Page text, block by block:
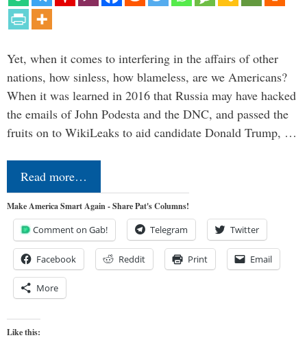
Yet, when it comes to interfering in the affairs of other
nations, how sinless, how blameless, are we Americans?
When it was learned in 2016 that Russia may have hacked
the emails of John Podesta and the DNC, and passed the
fruits on to WikiLeaks to aid candidate Donald Trump, …
Read more…
Make America Smart Again - Share Pat's Columns!
Comment on Gab! Telegram Twitter
Facebook Reddit Print Email
More
Like this: